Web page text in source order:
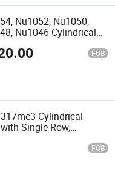
Nu1052, Nu1050,
Nu1046 Cylindrical
FOB
Cylindrical
Single Row,
Clearance, Brass
FOB